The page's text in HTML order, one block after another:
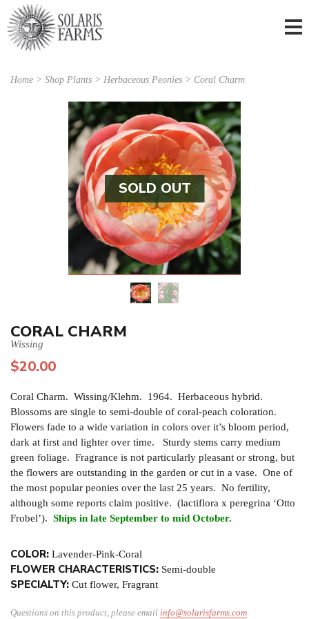
Home > Shop Plants > Herbaceous Peonies > Coral Charm
SOLD OUT
CORAL CHARM
Wissing
$20.00
Coral Charm. Wissing/Klehm. 1964. Herbaceous hybrid.
Blossoms are single to semi-double of coral-peach coloration.
Flowers fade to a wide variation in colors over it’s bloom period,
dark at first and lighter over time. Sturdy stems carry medium
green foliage. Fragrance is not particularly pleasant or strong, but
the flowers are outstanding in the garden or cut in a vase. One of
the most popular peonies over the last 25 years. No fertility,
although some reports claim positive. (lactiflora x peregrina ‘Otto
Frobel’). Ships in late September to mid October.
COLOR: Lavender-Pink-Coral
FLOWER CHARACTERISTICS: Semi-double
SPECIALTY: Cut flower, Fragrant
Questions on this product, please email info@solarisfarms.com